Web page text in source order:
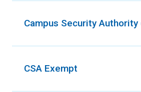
Campus Security Authority
CSA Exempt